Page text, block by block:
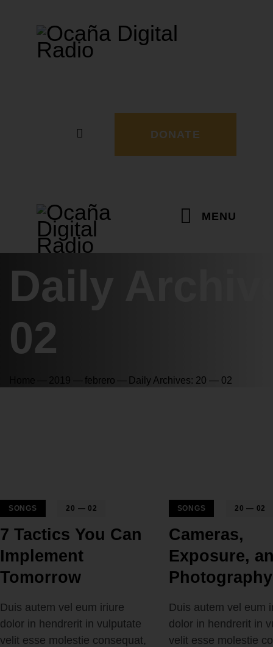
DONATE
MENU
Daily
02
2019 febrero Daily Archives: 20 — 02
SONGS 20 — 02
7 Tactics You Can
Implement
Tomorrow
Duis autem vel eum iriure
dolor in hendrerit in vulputate
velit esse molestie consequat,
SONGS 20 — 02
Cameras,
Exposure,
Photography
Duis autem vel eum
dolor in hendrerit in
velit esse molestie